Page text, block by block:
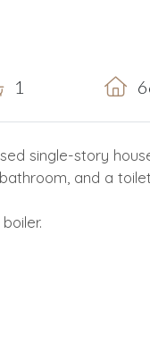
1
single-story
and a